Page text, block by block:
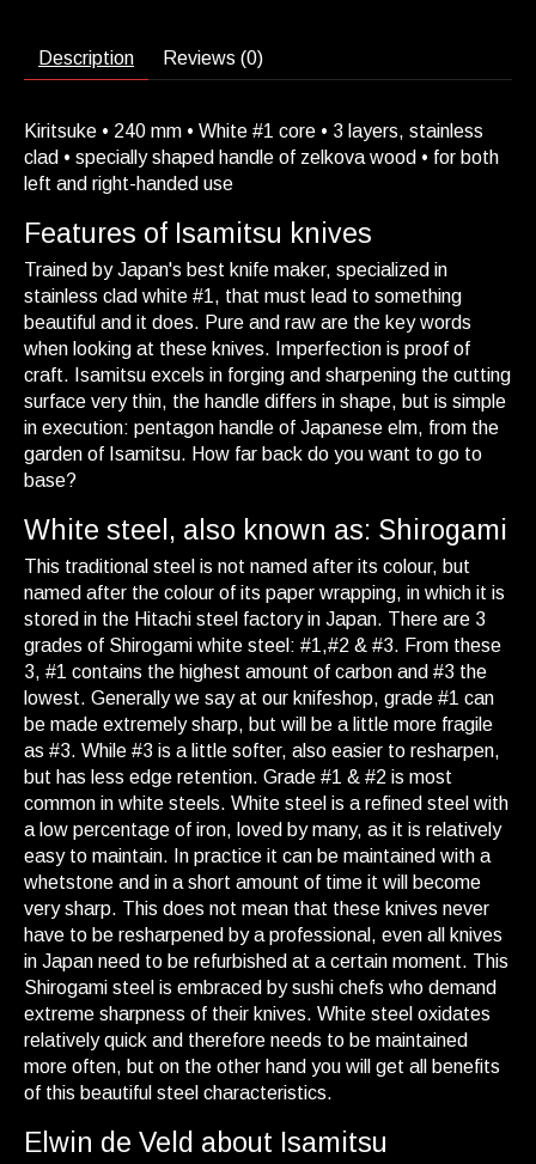
Description Reviews (0)
Kiritsuke • 240 mm • White #1 core • 3 layers, stainless
clad • specially shaped handle of zelkova wood • for both
left and right-handed use
Features of Isamitsu knives
Trained by Japan's best knife maker, specialized in
stainless clad white #1, that must lead to something
beautiful and it does. Pure and raw are the key words
when looking at these knives. Imperfection is proof of
craft. Isamitsu excels in forging and sharpening the cutting
surface very thin, the handle differs in shape, but is simple
in execution: pentagon handle of Japanese elm, from the
garden of Isamitsu. How far back do you want to go to
base?
White steel, also known as: Shirogami
This traditional steel is not named after its colour, but
named after the colour of its paper wrapping, in which it is
stored in the Hitachi steel factory in Japan. There are 3
grades of Shirogami white steel: #1,#2 & #3. From these
3, #1 contains the highest amount of carbon and #3 the
lowest. Generally we say at our knifeshop, grade #1 can
be made extremely sharp, but will be a little more fragile
as #3. While #3 is a little softer, also easier to resharpen,
but has less edge retention. Grade #1 & #2 is most
common in white steels. White steel is a refined steel with
a low percentage of iron, loved by many, as it is relatively
easy to maintain. In practice it can be maintained with a
whetstone and in a short amount of time it will become
very sharp. This does not mean that these knives never
have to be resharpened by a professional, even all knives
in Japan need to be refurbished at a certain moment. This
Shirogami steel is embraced by sushi chefs who demand
extreme sharpness of their knives. White steel oxidates
relatively quick and therefore needs to be maintained
more often, but on the other hand you will get all benefits
of this beautiful steel characteristics.
Elwin de Veld about Isamitsu